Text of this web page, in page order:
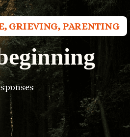
, GRIEVING, PARENTING